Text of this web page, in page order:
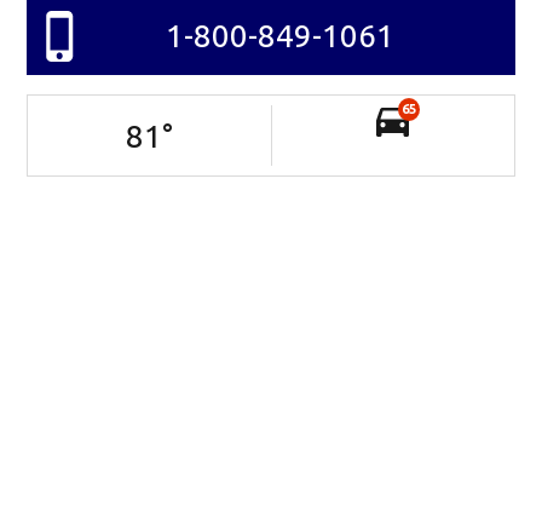
1-800-849-1061
81 °
65